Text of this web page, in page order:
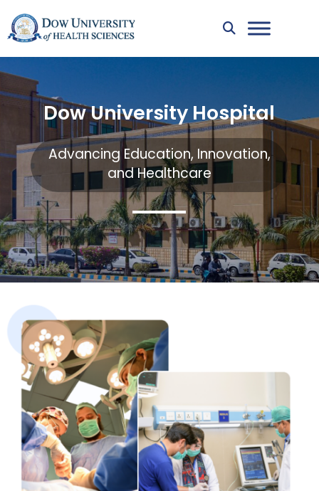
Dow University Hospital
Advancing Education, Innovation,
and Healthcare